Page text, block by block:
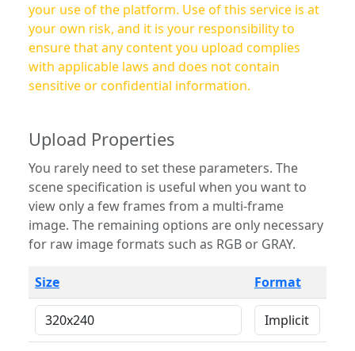
your use of the platform. Use of this service is at
your own risk, and it is your responsibility to
ensure that any content you upload complies
with applicable laws and does not contain
sensitive or confidential information.
Upload Properties
You rarely need to set these parameters. The
scene specification is useful when you want to
view only a few frames from a multi-frame
image. The remaining options are only necessary
for raw image formats such as RGB or GRAY.
Size Format